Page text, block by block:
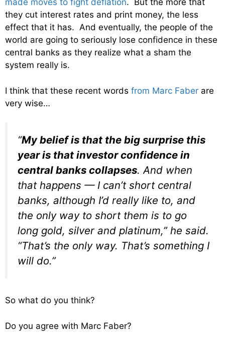
made moves to fight deflation. But the more that
they cut interest rates and print money, the less
effect that it has. And eventually, the people of the
world are going to seriously lose confidence in these
central banks as they realize what a sham the
system really is.
I think that these recent words from Marc Faber are
very wise…
“My belief is that the big surprise this
year is that investor confidence in
central banks collapses. And when
that happens — I can’t short central
banks, although I’d really like to, and
the only way to short them is to go
long gold, silver and platinum,” he said.
“That’s the only way. That’s something I
will do.”
So what do you think?
Do you agree with Marc Faber?